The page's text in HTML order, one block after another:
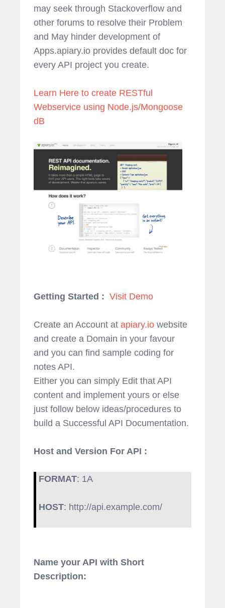
may seek through Stackoverflow and
other forums to resolve their Problem
and May hinder development of
Apps.apiary.io provides default doc for
every API project you create.
Learn Here to create RESTful
Webservice using Node.js/Mongoose
dB
Getting Started : Visit Demo
Create an Account at apiary.io website
and create a Domain in your favour
and you can find sample coding for
notes API.
Either you can simply Edit that API
content and implement yours or else
just follow below ideas/procedures to
build a Successful API Documentation.
Host and Version For API :
FORMAT: 1A
HOST: http://api.example.com/
Name your API with Short
Description: